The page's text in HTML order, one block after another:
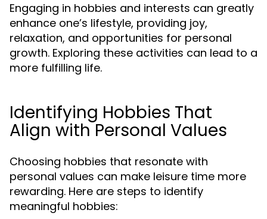
Engaging in hobbies and interests can greatly
enhance one’s lifestyle, providing joy,
relaxation, and opportunities for personal
growth. Exploring these activities can lead to a
more fulfilling life.
Identifying Hobbies That
Align with Personal Values
Choosing hobbies that resonate with
personal values can make leisure time more
rewarding. Here are steps to identify
meaningful hobbies: